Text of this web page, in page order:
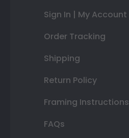
Sign In | My Account
Order Tracking
Shipping
Return Policy
Framing Instructions
FAQs